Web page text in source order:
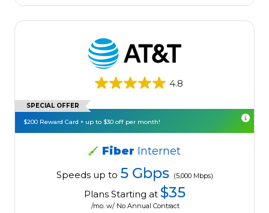
4.8
SPECIAL OFFER
$200 Reward Card + up to $30 off per month!
Fiber Internet
Speeds up to 5 Gbps (5,000 Mbps)
Plans Starting at $35
/mo. w/ No Annual Contract